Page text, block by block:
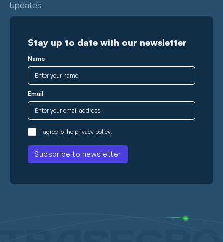
Updates
Stay up to date with our newsletter
Name
Email
I agree to the privacy policy.